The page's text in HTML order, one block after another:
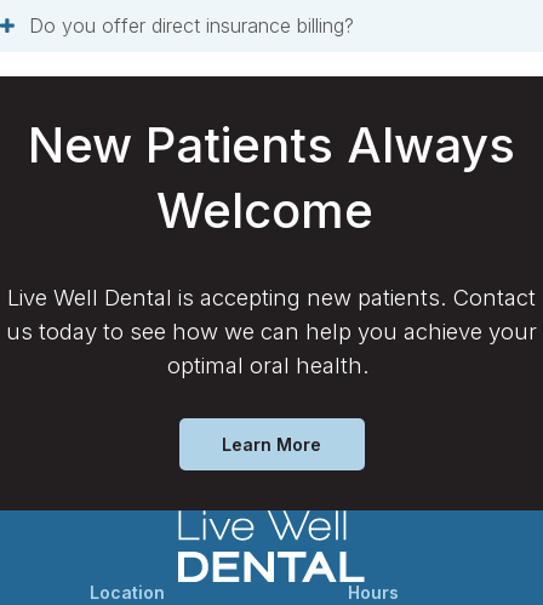
Do you offer direct insurance billing?
New Patients Always
Welcome
Live Well Dental is accepting new patients. Contact
us today to see how we can help you achieve your
optimal oral health.
Learn More
Location
Hours